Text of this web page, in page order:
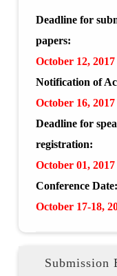
Deadline for
papers:
October 12, 2017
Notification of
October 16, 2017
Deadline for
registration:
October 01, 2017
Conference Date:
October 17-18,
Submission